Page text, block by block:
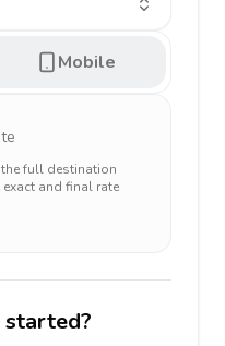
Mobile
the full destination
and final rate
started?